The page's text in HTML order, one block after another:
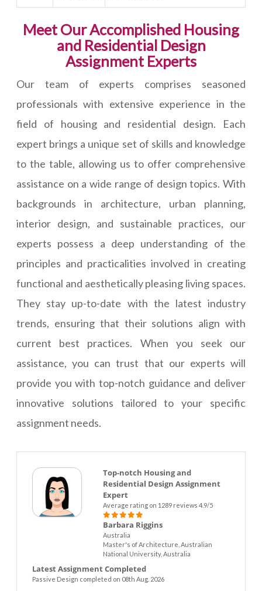
Meet Our Accomplished Housing
and Residential Design
Assignment Experts
Our team of experts comprises seasoned
professionals with extensive experience in the
field of housing and residential design. Each
expert brings a unique set of skills and knowledge
to the table, allowing us to offer comprehensive
assistance on a wide range of design topics. With
backgrounds in architecture, urban planning,
interior design, and sustainable practices, our
experts possess a deep understanding of the
principles and practicalities involved in creating
functional and aesthetically pleasing living spaces.
They stay up-to-date with the latest industry
trends, ensuring that their solutions align with
current best practices. When you seek our
assistance, you can trust that our experts will
provide you with top-notch guidance and deliver
innovative solutions tailored to your specific
assignment needs.
Top-notch Housing and
Residential Design Assignment
Expert
Average rating on 1289 reviews 4.9/5
Barbara Riggins
Australia
Master's of Architecture, Australian
National University, Australia
Latest Assignment Completed
Passive Design completed on 08th Aug. 2026